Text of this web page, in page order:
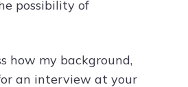
possibility of
how my background,
an interview at your